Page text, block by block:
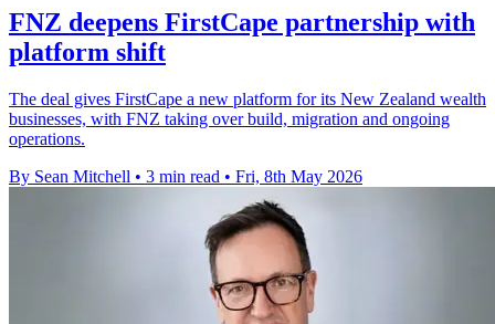
FNZ deepens FirstCape partnership with
platform shift
The deal gives FirstCape a new platform for its New Zealand wealth
businesses, with FNZ taking over build, migration and ongoing
operations.
By Sean Mitchell • 3 min read • Fri, 8th May 2026